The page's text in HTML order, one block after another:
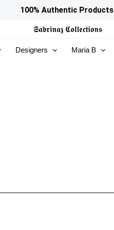
100% Authentic Products
𝕾𝖆𝖇𝖗𝖎𝖓𝖆𝖟 𝕮𝖔𝖑𝖑𝖊𝖈𝖙𝖎𝖔𝖓𝖘
Designers Maria B